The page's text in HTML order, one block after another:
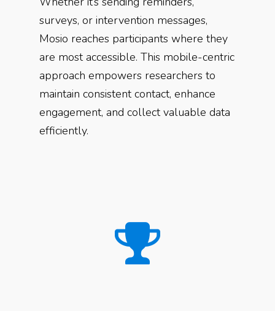
surveys, or intervention messages,
Mosio reaches participants where they
are most accessible. This mobile-centric
approach empowers researchers to
maintain consistent contact, enhance
engagement, and collect valuable data
efficiently.